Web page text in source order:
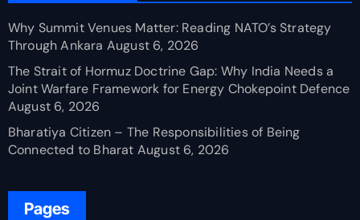
Why Summit Venues Matter: Reading NATO’s Strategy
Through Ankara August 6, 2026
The Strait of Hormuz Doctrine Gap: Why India Needs a
Joint Warfare Framework for Energy Chokepoint Defence
August 6, 2026
Bharatiya Citizen – The Responsibilities of Being
Connected to Bharat August 6, 2026
Pages